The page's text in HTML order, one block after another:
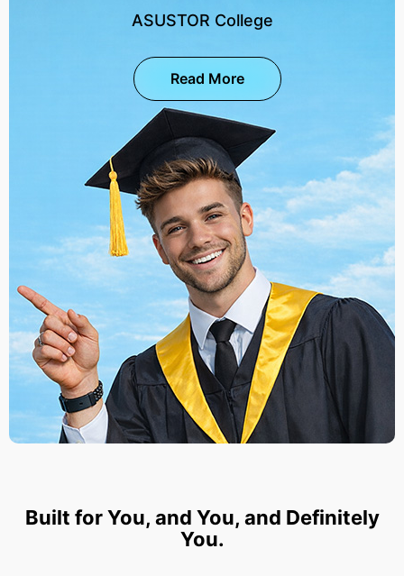
ASUSTOR College
Read More
Built for You, and You, and Definitely
You.